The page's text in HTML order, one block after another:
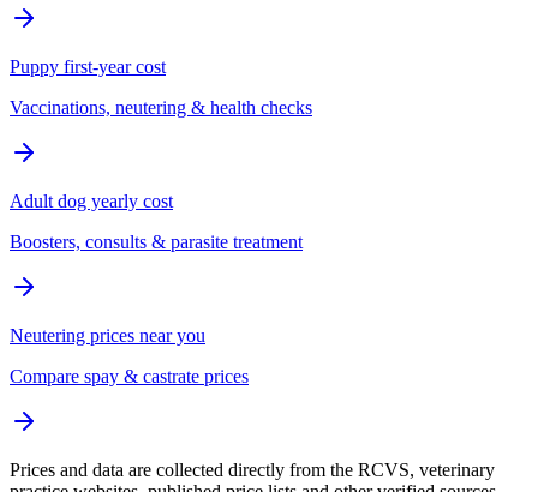
Puppy first-year cost
Vaccinations, neutering & health checks
Adult dog yearly cost
Boosters, consults & parasite treatment
Neutering prices near you
Compare spay & castrate prices
Prices and data are collected directly from the RCVS, veterinary